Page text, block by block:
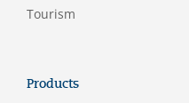
Tourism
Products